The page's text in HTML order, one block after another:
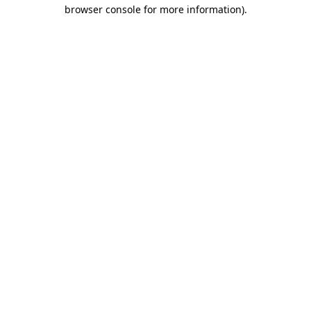
browser console for more information).